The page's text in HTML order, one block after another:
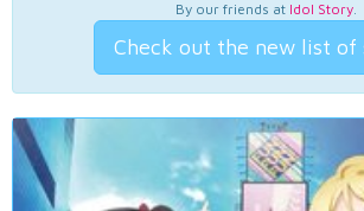
By our friends at Idol Story.
Check out the new list of